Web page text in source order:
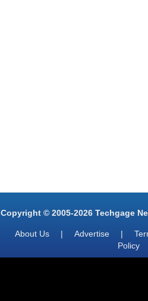
Copyright © 2005-2026 Techgage
About Us | Advertise |
Policy